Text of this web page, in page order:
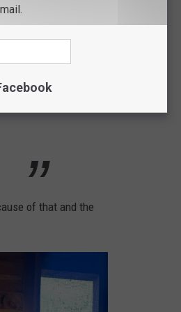
are
of that and the